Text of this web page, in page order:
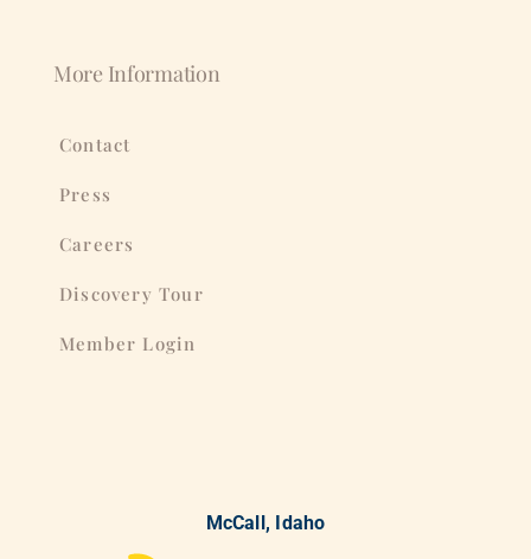
More Information
Contact
Press
Careers
Discovery Tour
Member Login
McCall, Idaho